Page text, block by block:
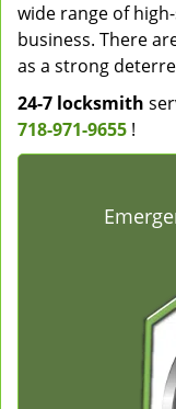
wide range of
business. There
as a strong
24-7 locksmith
718-971-9655 !